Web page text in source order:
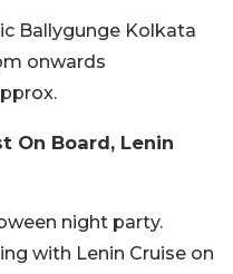
Ballygunge Kolkata
onwards
On Board, Lenin
night party.
with Lenin Cruise on